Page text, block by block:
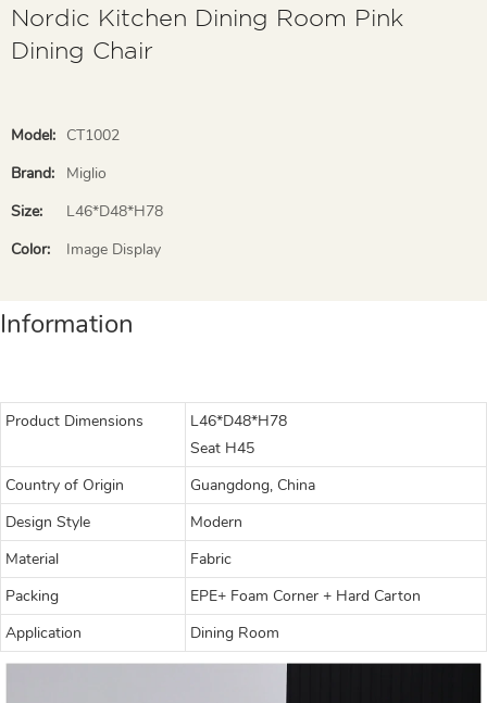
Nordic Kitchen Dining Room Pink
Dining Chair
Model: CT1002
Brand:
Miglio
Size:
L46*D48*H78
Color:
Image Display
Information
Product Dimensions
L46*D48*H78
Seat H45
Country of Origin
Guangdong, China
Design Style
Modern
Material
Fabric
Packing
EPE+ Foam Corner + Hard Carton
Application
Dining Room